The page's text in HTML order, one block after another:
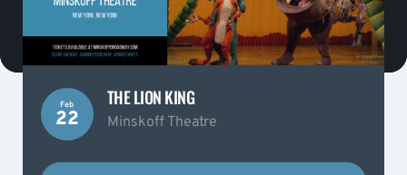
Feb
22
THE LION KING
Minskoff Theatre